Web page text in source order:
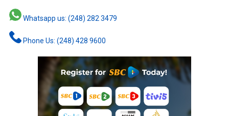
Whatsapp us: (248) 282 3479
Phone Us: (248) 428 9600